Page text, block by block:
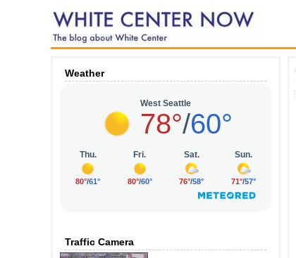
Weather
Traffic Camera